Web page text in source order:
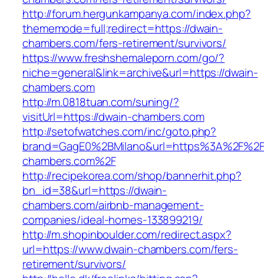
http://forum.hergunkampanya.com/index.php?
thememode=full;redirect=https://dwain-
chambers.com/fers-retirement/survivors/
https://www.freshshemaleporn.com/go/?
niche=general&link=archive&url=https://dwain-
chambers.com
http://m.0818tuan.com/suning/?
visitUrl=https://dwain-chambers.com
http://setofwatches.com/inc/goto.php?
chambers.com%2F
http://recipekorea.com/shop/bannerhit.php?
bn_id=38&url=https://dwain-
chambers.com/airbnb-management-
companies/ideal-homes-133899219/
http://m.shopinboulder.com/redirect.aspx?
url=https://www.dwain-chambers.com/fers-
retirement/survivors/